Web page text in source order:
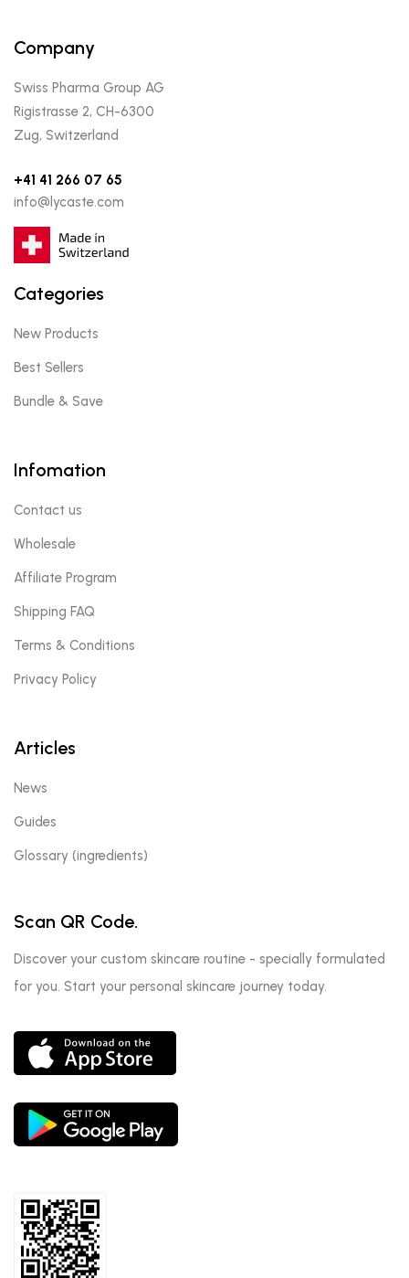
Company
Swiss Pharma Group AG
Rigistrasse 2, CH-6300
Zug, Switzerland
+41 41 266 07 65
info@lycaste.com
Categories
New Products
Best Sellers
Bundle & Save
Infomation
Contact us
Wholesale
Affiliate Program
Shipping FAQ
Terms & Conditions
Privacy Policy
Articles
News
Guides
Glossary (ingredients)
Scan QR Code.
Discover your custom skincare routine - specially formulated
for you. Start your personal skincare journey today.